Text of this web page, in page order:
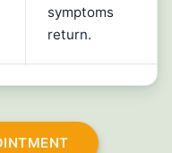
symptoms
return.